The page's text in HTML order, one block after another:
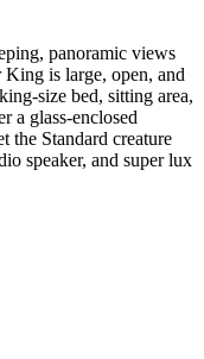
panoramic views
is large, open, and
size bed, sitting area,
a glass-enclosed
the Standard creature
speaker, and super lux